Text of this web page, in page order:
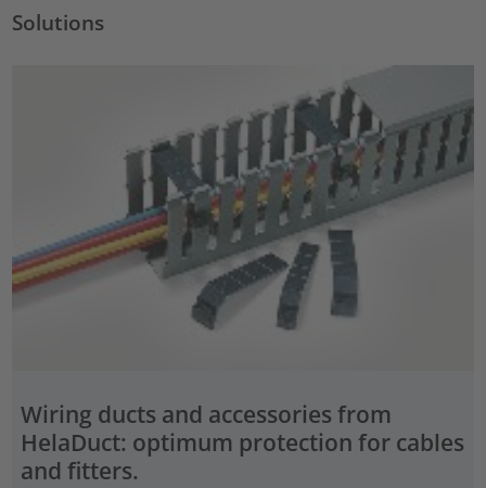
Solutions
Wiring ducts and accessories from
HelaDuct: optimum protection for cables
and fitters.